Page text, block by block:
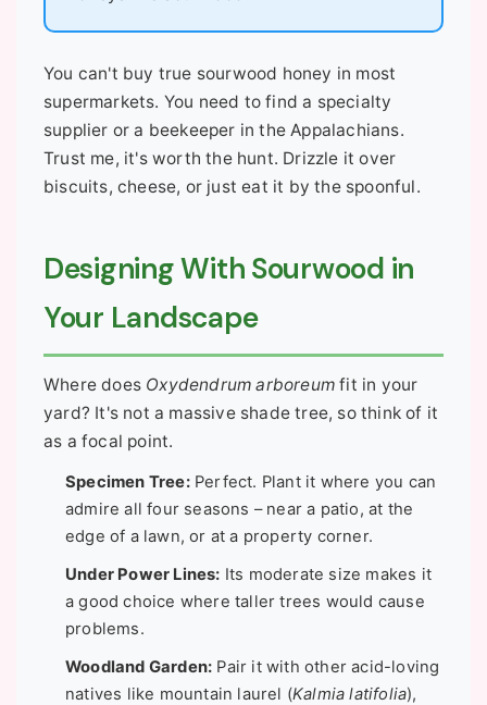
You can't buy true sourwood honey in most
supermarkets. You need to find a specialty
supplier or a beekeeper in the Appalachians.
Trust me, it's worth the hunt. Drizzle it over
biscuits, cheese, or just eat it by the spoonful.
Designing With Sourwood in
Your Landscape
Where does Oxydendrum arboreum fit in your
yard? It's not a massive shade tree, so think of it
as a focal point.
Specimen Tree:Perfect. Plant it where you can
admire all four seasons – near a patio, at the
edge of a lawn, or at a property corner.
Under Power Lines: Its moderate size makes it
a good choice where taller trees would cause
problems.
Woodland Garden: Pair it with other acid-loving
natives like mountain laurel (Kalmia latifolia),